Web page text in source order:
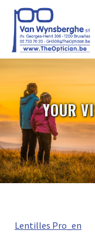
YOUR
Lentilles Pro_en